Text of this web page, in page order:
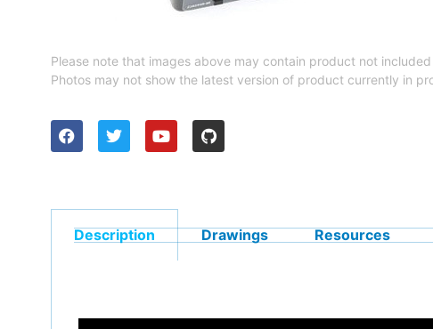
Please note that images above may contain product not
Photos may not show the latest version of product currently in
Description Drawings Resources